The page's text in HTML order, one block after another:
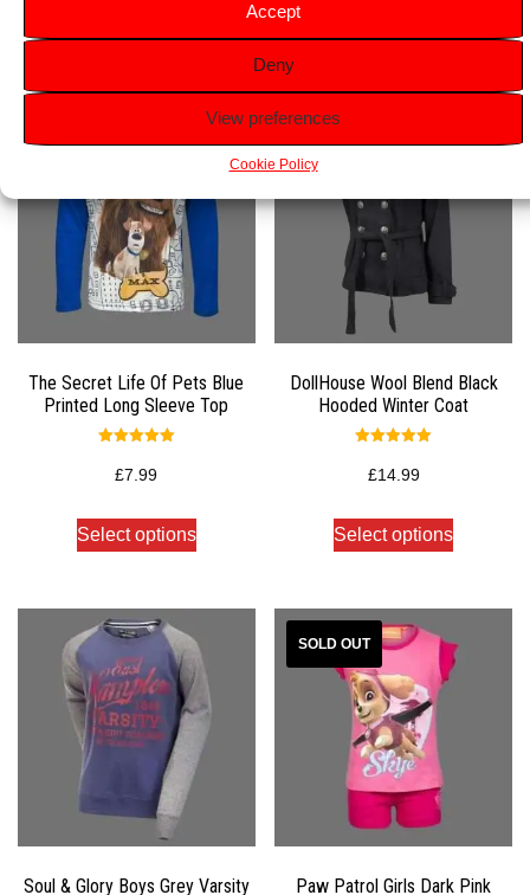
Accept
Deny
View preferences
Cookie Policy
Related products
The Secret Life Of Pets Blue
Printed Long Sleeve Top
5.00
out of 5
£7.99
Select options
DollHouse Wool Blend Black
Hooded Winter Coat
5.00
out of 5
£14.99
Select options
Soul & Glory Boys Grey Varsity
Paw Patrol Girls Dark Pink